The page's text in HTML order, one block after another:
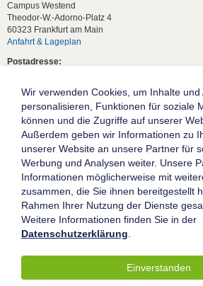
Campus Westend
Theodor-W.-Adorno-Platz 4
60323 Frankfurt am Main
Anfahrt & Lageplan
Postadresse:
Studentische Anfragen:
studium[at]wiwi.uni-frankfurt[dot]de
Allgemeine Anfragen:
dekanat02[at]wiwi.uni-frankfurt[dot]de
Die Goethe-Universität Frankfurt am
Impressum
Datenschutz
Barrierefreiheit
© 2004-2026 Goethe-Universität Frankfurt am Main
Wir verwenden Cookies, um Inhalte und
personalisieren, Funktionen für soziale
können und die Zugriffe auf unserer
Außerdem geben wir Informationen zu
unserer Website an unsere Partner für
Werbung und Analysen weiter. Unsere
Informationen möglicherweise mit
zusammen, die Sie ihnen bereitgestellt
Rahmen Ihrer Nutzung der Dienste
Weitere Informationen finden Sie in der
Datenschutzerklärung
Einverstanden